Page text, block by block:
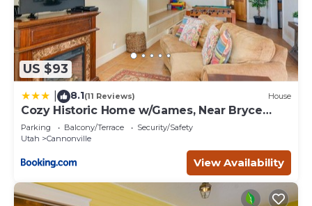
US $93
8.1(11 Reviews) House
Cozy Historic Home w/Games, Near Bryce
Canyon!
Parking Balcony/Terrace
Security/Safety
Utah
Cannonville
View Availability